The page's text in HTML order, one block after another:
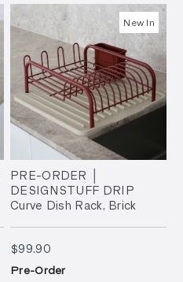
New In
PRE-ORDER │
DESIGNSTUFF DRIP
Curve Dish Rack, Brick
$99.90$99.90
Pre-Order